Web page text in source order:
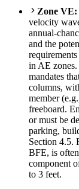
Zone VE:
velocity
annual-
and the
in AE
mandates
columns,
member
freeboard.
or must be
parking,
Section 4.5.
BFE, is
component
to 3 feet.